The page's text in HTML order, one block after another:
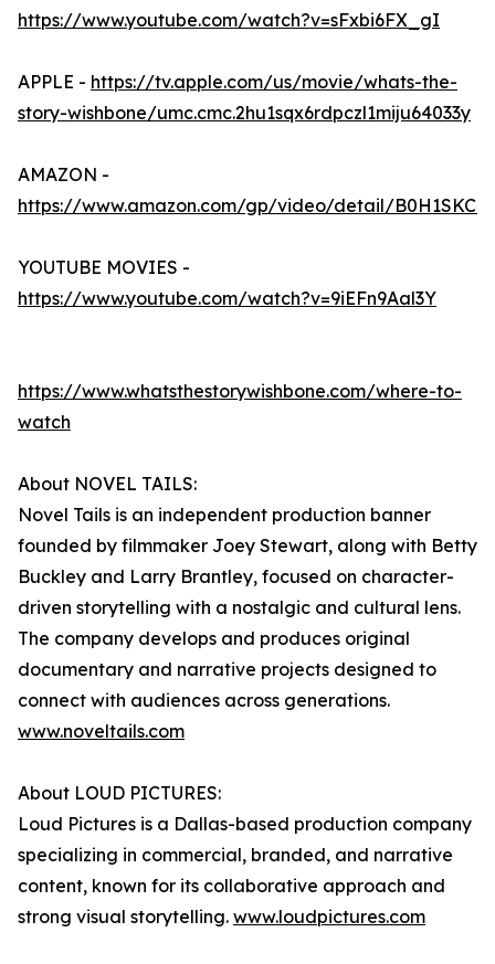
https://www.youtube.com/watch?v=sFxbi6FX_gI
APPLE - https://tv.apple.com/us/movie/whats-the-
story-wishbone/umc.cmc.2hu1sqx6rdpczl1miju64033y
AMAZON -
https://www.amazon.com/gp/video/detail/
YOUTUBE MOVIES -
https://www.youtube.com/watch?v=9iEFn9Aal3Y
https://www.whatsthestorywishbone.com/where-to-
watch
About NOVEL TAILS:
Novel Tails is an independent production banner
founded by filmmaker Joey Stewart, along with Betty
Buckley and Larry Brantley, focused on character-
driven storytelling with a nostalgic and cultural lens.
The company develops and produces original
documentary and narrative projects designed to
connect with audiences across generations.
www.noveltails.com
About LOUD PICTURES:
Loud Pictures is a Dallas-based production company
specializing in commercial, branded, and narrative
content, known for its collaborative approach and
strong visual storytelling. www.loudpictures.com